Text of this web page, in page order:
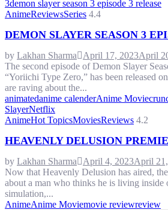
3demon slayer season 3 episode 3 release
AnimeReviewsSeries 4.4
DEMON SLAYER SEASON 3
by Lakhan Sharma April 17, 2023April
The second episode of Demon Slayer
“Yoriichi Type Zero,” has been released
are raving about the...
animatedanime calenderAnime Movie
SlayerNetflix
AnimeHot TopicsMoviesReviews 4.2
HEAVENLY DELUSION
by Lakhan Sharma April 4, 2023April
Now that Heavenly Delusion has aired,
about a man who thinks he is living inside
simulation,...
AnimeAnime Moviemovie reviewreview